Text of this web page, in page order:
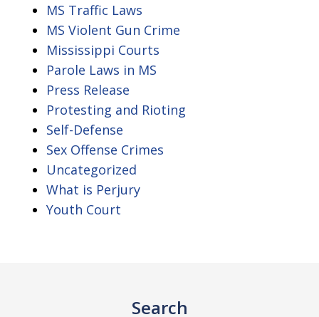
MS Traffic Laws
MS Violent Gun Crime
Mississippi Courts
Parole Laws in MS
Press Release
Protesting and Rioting
Self-Defense
Sex Offense Crimes
Uncategorized
What is Perjury
Youth Court
Search